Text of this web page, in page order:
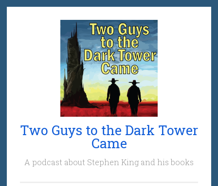
Two Guys to the Dark Tower
Came
A podcast about Stephen King and his books